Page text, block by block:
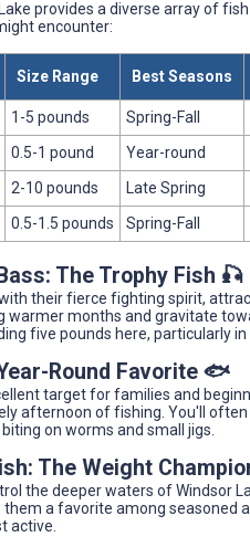
provides a diverse array of
encounter:
Size Range Best Seasons
1-5 pounds Spring-Fall
0.5-1 pound Year-round
2-10 pounds Late Spring
0.5-1.5 pounds Spring-Fall
The Trophy Fish 🎣
their fierce fighting spirit,
warmer months and gravitate
five pounds here, particularly
Round Favorite 🐟
target for families and
afternoon of fishing. You'll
on worms and small jigs.
The Weight
the deeper waters of Windsor
a favorite among seasoned
active.